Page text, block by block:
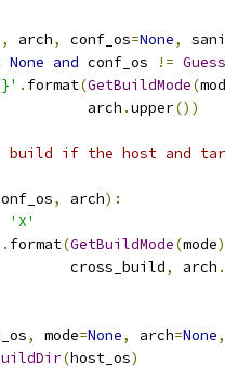
, arch, conf_os=None,
None and conf_os !=
. format(GetBuildMode(
arch
.upper())
build if the host and
, arch):
'X'
. format(GetBuildMode(mode
cross_build
, arch .
, mode=None, arch=None,
(host_os)